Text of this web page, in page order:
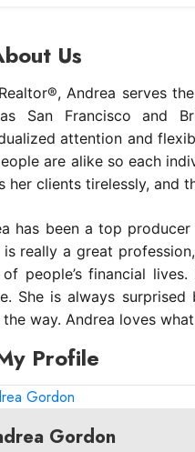
Us
Andrea serves
San Francisco and
attention and
are alike so each
her clients tirelessly, and
has been a top
is really a great
people’s financial
She is always
way. Andrea loves
Profile
Gordon